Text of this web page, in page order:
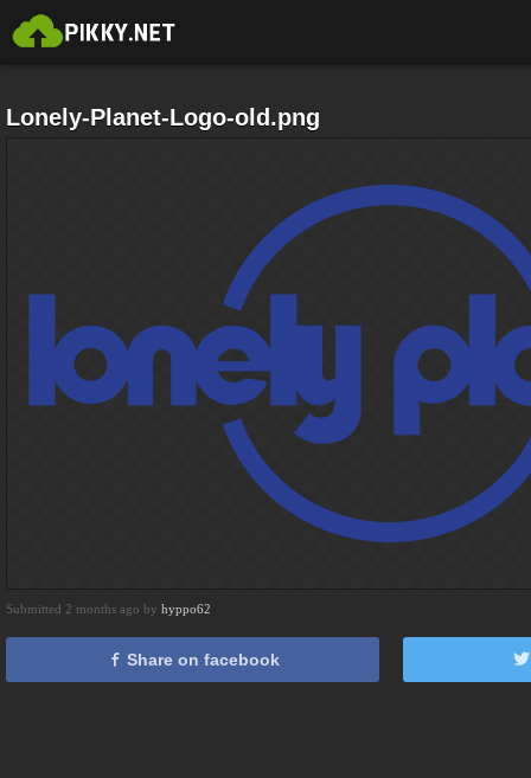
Lonely-Planet-Logo-old.png
Submitted 2 months ago by hyppo62
Share on facebook